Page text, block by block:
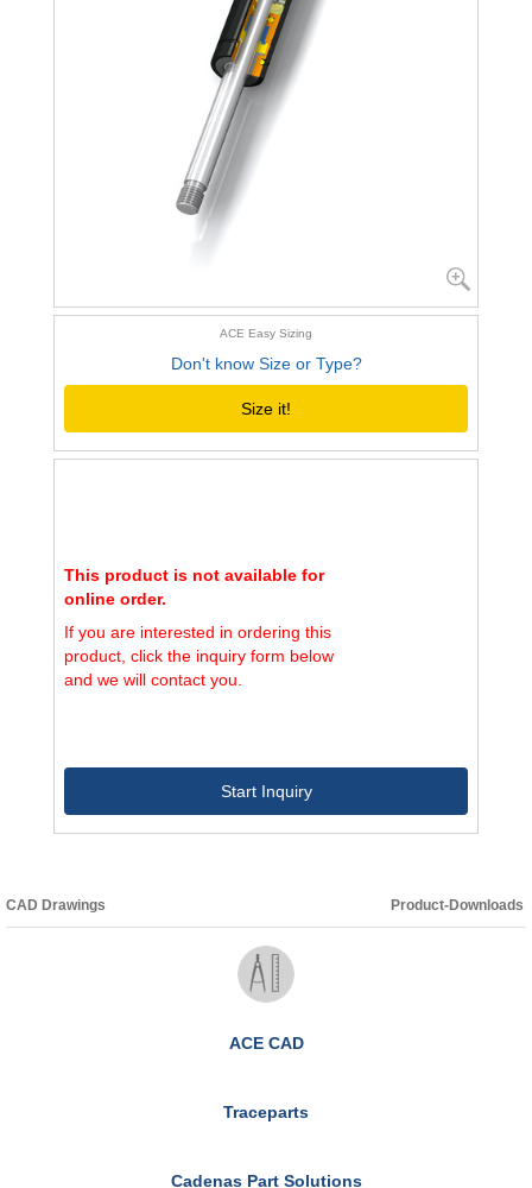
ACE Easy Sizing
Don't know Size or Type?
Size it!
This product is not available for
online order.
If you are interested in ordering this
product, click the inquiry form below
and we will contact you.
Start Inquiry
CAD Drawings Product-Downloads
ACE CAD
Traceparts
Cadenas Part Solutions